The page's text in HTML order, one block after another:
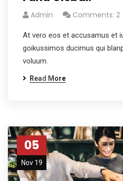
Admin Comments: 2
At vero eos et accusamus et
goikussimos ducimus qui
voluum.
Read More
05
Nov 19